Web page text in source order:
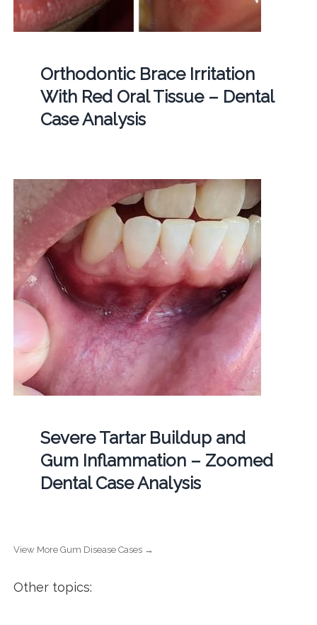
Orthodontic Brace Irritation
With Red Oral Tissue – Dental
Case Analysis
Severe Tartar Buildup and
Gum Inflammation – Zoomed
Dental Case Analysis
View More Gum Disease Cases →
Other topics: